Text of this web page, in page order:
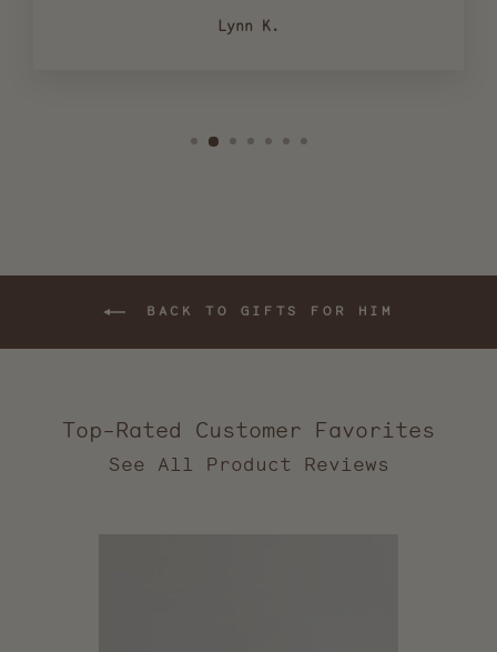
Lynn K.
BACK TO GIFTS FOR HIM
Top-Rated Customer Favorites